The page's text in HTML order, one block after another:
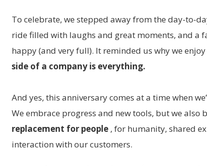
To celebrate, we stepped away from the day-to-
ride filled with laughs and great moments, and a
happy (and very full). It reminded us why we
side of a company is everything.
And yes, this anniversary comes at a time when
We embrace progress and new tools, but we also
replacement for people , for humanity, shared
interaction with our customers.